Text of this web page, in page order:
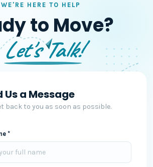
WE'RE HERE TO HELP
to Move?
Let's Talk!
Us a Message
back to you as soon as possible.
*